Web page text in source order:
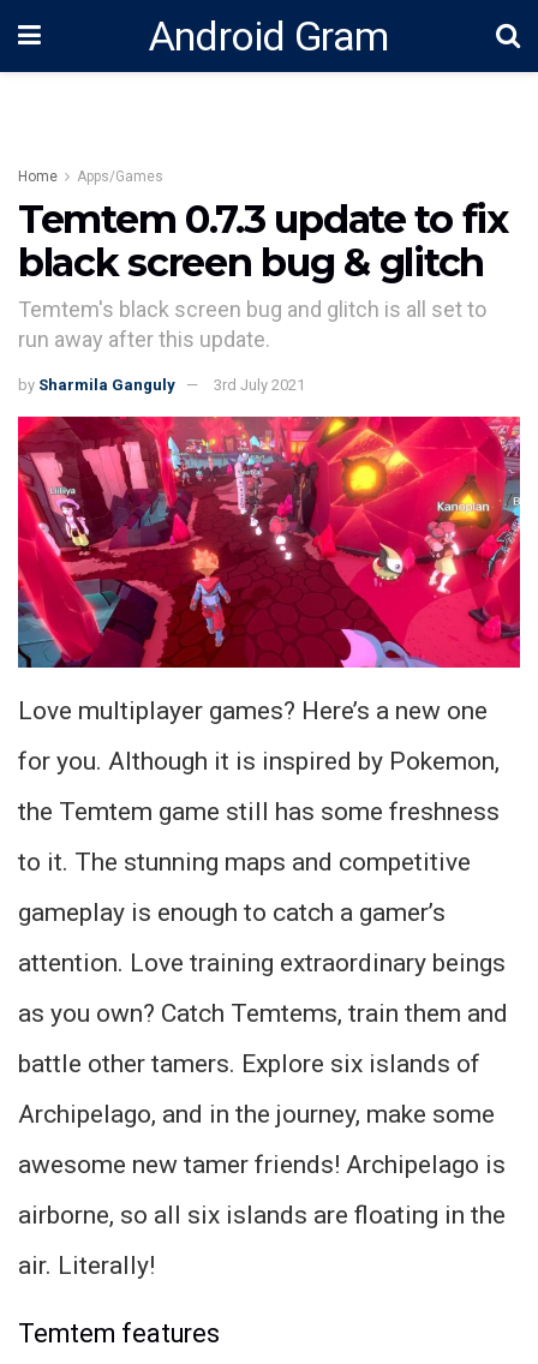
Android Gram
Home Apps/Games
Temtem 0.7.3 update to fix
black screen bug & glitch
Temtem's black screen bug and glitch is all set to
run away after this update.
by Sharmila Ganguly 3rd July 2021
Love multiplayer games? Here’s a new one
for you. Although it is inspired by Pokemon,
the Temtem game still has some freshness
to it. The stunning maps and competitive
gameplay is enough to catch a gamer’s
attention. Love training extraordinary beings
as you own? Catch Temtems, train them and
battle other tamers. Explore six islands of
Archipelago, and in the journey, make some
awesome new tamer friends! Archipelago is
airborne, so all six islands are floating in the
air. Literally!
Temtem features